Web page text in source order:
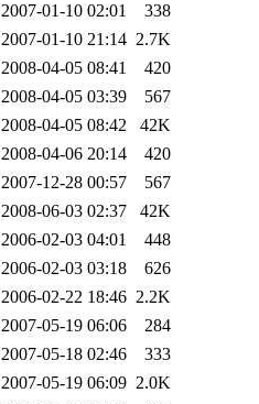
2007-01-10 02:01
338
2007-01-10 21:14 2.7K
2008-04-05 08:41
420
2008-04-05 03:39
567
2008-04-05 08:42
42K
2008-04-06 20:14
420
2007-12-28 00:57
567
2008-06-03 02:37
42K
2006-02-03 04:01
448
2006-02-03 03:18
626
2006-02-22 18:46 2.2K
2007-05-19 06:06
284
2007-05-18 02:46
333
2007-05-19 06:09 2.0K